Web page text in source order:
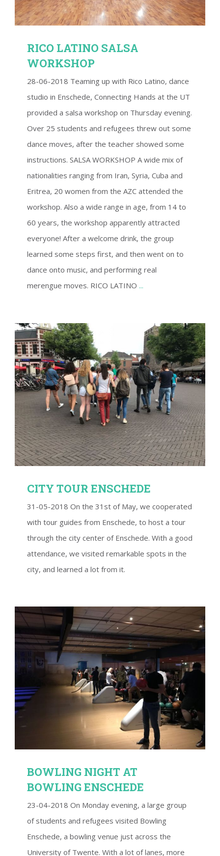
RICO LATINO SALSA
WORKSHOP
28-06-2018 Teaming up with Rico Latino, dance
studio in Enschede, Connecting Hands at the UT
provided a salsa workshop on Thursday evening.
Over 25 students and refugees threw out some
dance moves, after the teacher showed some
instructions. SALSA WORKSHOP A wide mix of
nationalities ranging from Iran, Syria, Cuba and
Eritrea, 20 women from the AZC attended the
workshop. Also a wide range in age, from 14 to
60 years, the workshop apparently attracted
everyone! After a welcome drink, the group
learned some steps first, and then went on to
dance onto music, and performing real
merengue moves. RICO LATINO ...
CITY TOUR ENSCHEDE
CITY TOUR ENSCHEDE
31-05-2018 On the 31st of May, we cooperated
with tour guides from Enschede, to host a tour
through the city center of Enschede. With a good
attendance, we visited remarkable spots in the
city, and learned a lot from it.
BOWLING NIGHT AT BOWLING ENSCHEDE
BOWLING NIGHT AT
BOWLING ENSCHEDE
23-04-2018 On Monday evening, a large group
of students and refugees visited Bowling
Enschede, a bowling venue just across the
University of Twente. With a lot of lanes, more